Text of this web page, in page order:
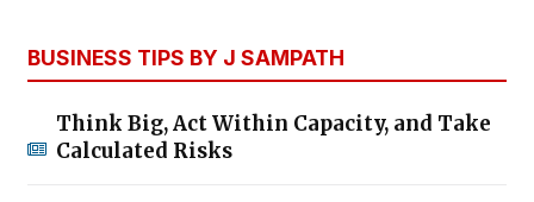
BUSINESS TIPS BY J SAMPATH
Think Big, Act Within Capacity, and Take
Calculated Risks